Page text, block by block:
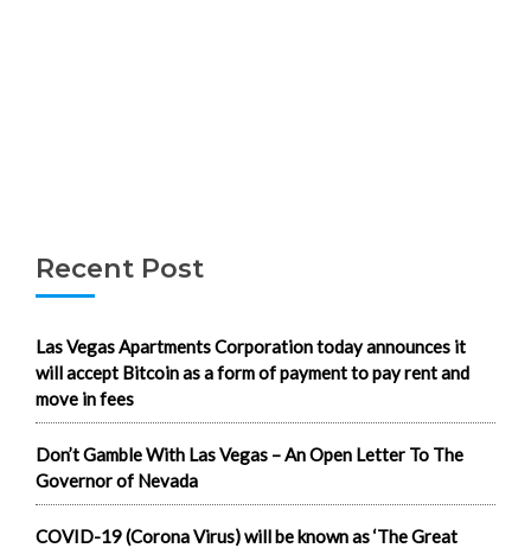
Recent Post
Las Vegas Apartments Corporation today announces it
will accept Bitcoin as a form of payment to pay rent and
move in fees
Don’t Gamble With Las Vegas – An Open Letter To The
Governor of Nevada
COVID-19 (Corona Virus) will be known as ‘The Great